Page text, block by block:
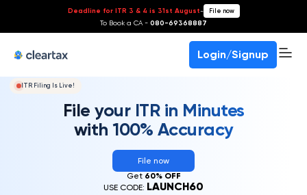
Deadline for ITR 3 & 4 is 31st August- File now
To Book a CA - 080-69368887
Login/Signup
ITR Filing Is Live!
File your ITR in Minutes
with 100% Accuracy
File now
Get 60% OFF
USE CODE: LAUNCH60